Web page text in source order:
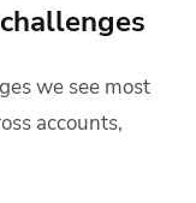
we see most
accounts,